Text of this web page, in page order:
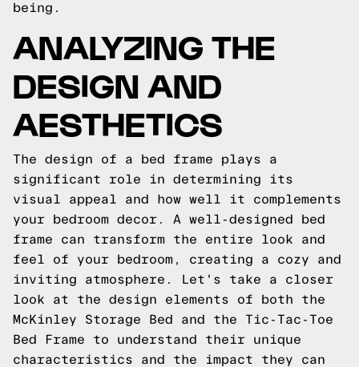
being.
ANALYZING THE
DESIGN AND
AESTHETICS
The design of a bed frame plays a
significant role in determining its
visual appeal and how well it complements
your bedroom decor. A well-designed bed
frame can transform the entire look and
feel of your bedroom, creating a cozy and
inviting atmosphere. Let's take a closer
look at the design elements of both the
McKinley Storage Bed and the Tic-Tac-Toe
Bed Frame to understand their unique
characteristics and the impact they can